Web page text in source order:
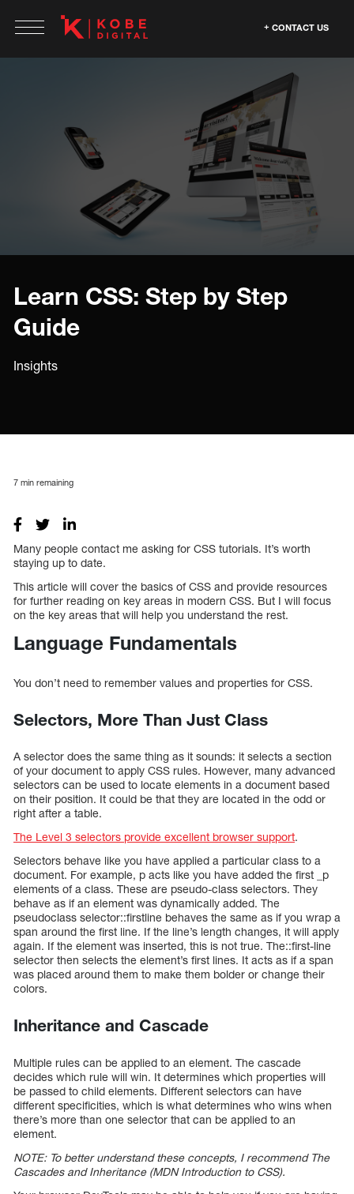
CONTACT US
Learn CSS: Step by Step
Guide
Insights
7 min remaining
Many people contact me asking for CSS tutorials. It’s worth
staying up to date.
This article will cover the basics of CSS and provide resources
for further reading on key areas in modern CSS. But I will focus
on the key areas that will help you understand the rest.
Language Fundamentals
You don’t need to remember values and properties for CSS.
Selectors, More Than Just Class
A selector does the same thing as it sounds: it selects a section
of your document to apply CSS rules. However, many advanced
selectors can be used to locate elements in a document based
on their position. It could be that they are located in the odd or
right after a table.
The Level 3 selectors provide excellent browser support.
Selectors behave like you have applied a particular class to a
document. For example, p acts like you have added the first _p
elements of a class. These are pseudo-class selectors. They
behave as if an element was dynamically added. The
pseudoclass selector::firstline behaves the same as if you wrap a
span around the first line. If the line’s length changes, it will apply
again. If the element was inserted, this is not true. The::first-line
selector then selects the element’s first lines. It acts as if a span
was placed around them to make them bolder or change their
colors.
Inheritance and Cascade
Multiple rules can be applied to an element. The cascade
decides which rule will win. It determines which properties will
be passed to child elements. Different selectors can have
different specificities, which is what determines who wins when
there’s more than one selector that can be applied to an
element.
NOTE: To better understand these concepts, I recommend The
Cascades and Inheritance (MDN Introduction to CSS).